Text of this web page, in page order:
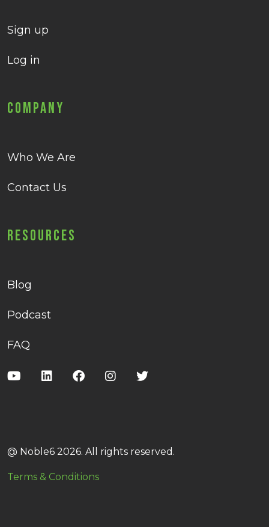
Sign up
Log in
Company
Who We Are
Contact Us
Resources
Blog
Podcast
FAQ
@ Noble6 2026. All rights reserved.
Terms & Conditions